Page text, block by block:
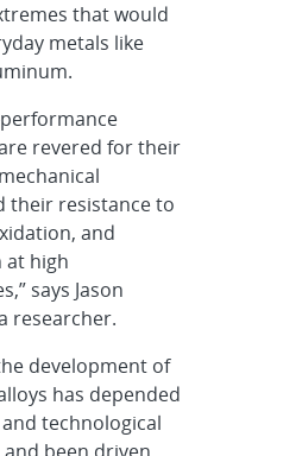
that would
metals like
revered for their
their resistance to
and
at high
says Jason
researcher.
development of
has depended
technological